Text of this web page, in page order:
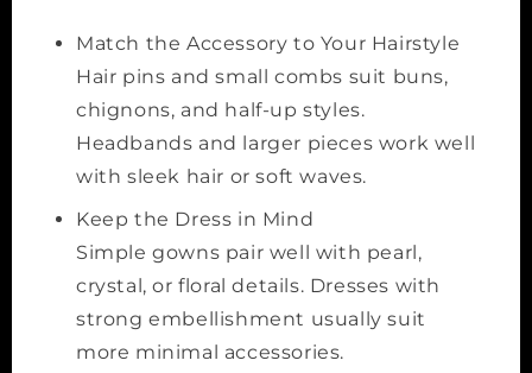
Match the Accessory to Your Hairstyle
Hair pins and small combs suit buns,
chignons, and half-up styles.
Headbands and larger pieces work well
with sleek hair or soft waves.
Keep the Dress in Mind
Simple gowns pair well with pearl,
crystal, or floral details. Dresses with
strong embellishment usually suit
more minimal accessories.